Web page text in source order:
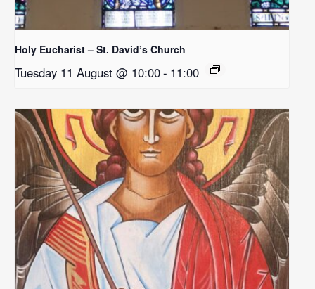
Holy Eucharist – St. David’s Church
Tuesday 11 August @ 10:00- 11:00